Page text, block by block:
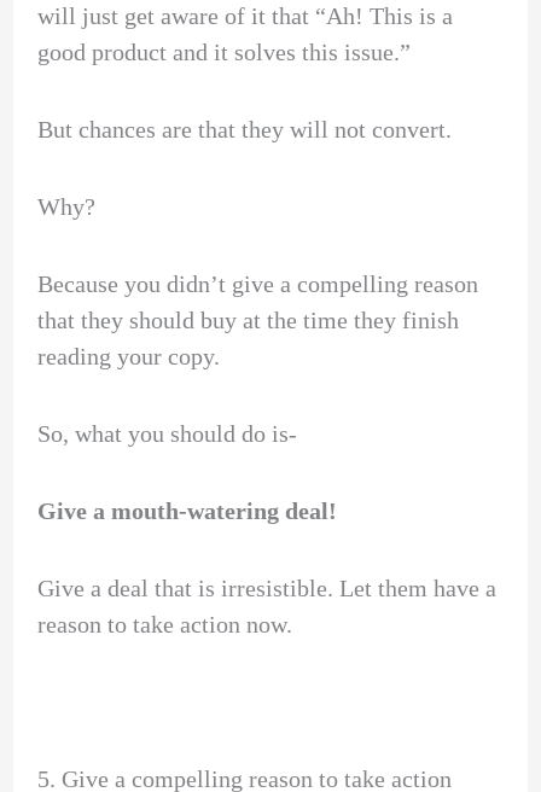
will just get aware of it that “Ah! This is a
good product and it solves this issue.”
But chances are that they will not convert.
Why?
Because you didn’t give a compelling reason
that they should buy at the time they finish
reading your copy.
So, what you should do is-
Give a mouth-watering deal!
Give a deal that is irresistible. Let them have a
reason to take action now.
5. Give a compelling reason to take action